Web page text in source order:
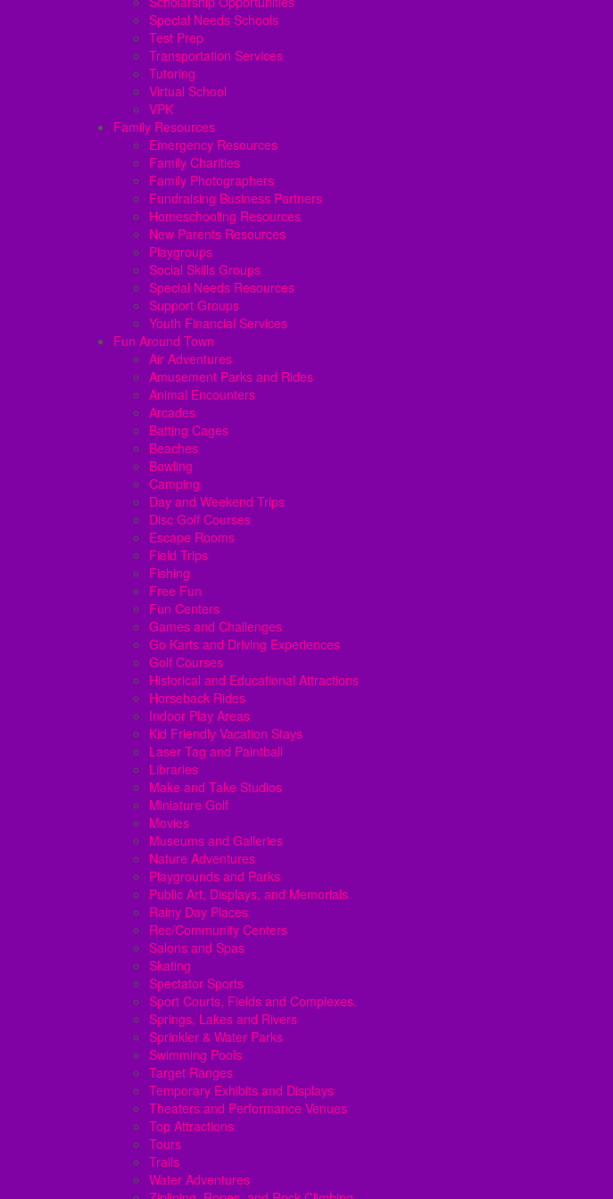
Special Needs Schools
Test Prep
Transportation Services
Tutoring
Virtual School
VPK
Family Resources
Emergency Resources
Family Charities
Family Photographers
Fundraising Business Partners
Homeschooling Resources
New Parents Resources
Playgroups
Social Skills Groups
Special Needs Resources
Support Groups
Youth Financial Services
Fun Around Town
Air Adventures
Amusement Parks and Rides
Animal Encounters
Arcades
Batting Cages
Beaches
Bowling
Camping
Day and Weekend Trips
Disc Golf Courses
Escape Rooms
Field Trips
Fishing
Free Fun
Fun Centers
Games and Challenges
Go Karts and Driving Experiences
Golf Courses
Historical and Educational Attractions
Horseback Rides
Indoor Play Areas
Kid Friendly Vacation Stays
Laser Tag and Paintball
Libraries
Make and Take Studios
Miniature Golf
Movies
Museums and Galleries
Nature Adventures
Playgrounds and Parks
Public Art, Displays, and Memorials
Rainy Day Places
Rec/Community Centers
Salons and Spas
Skating
Spectator Sports
Sport Courts, Fields and Complexes.
Springs, Lakes and Rivers
Sprinkler & Water Parks
Swimming Pools
Target Ranges
Temporary Exhibits and Displays
Theaters and Performance Venues
Top Attractions
Tours
Trails
Water Adventures